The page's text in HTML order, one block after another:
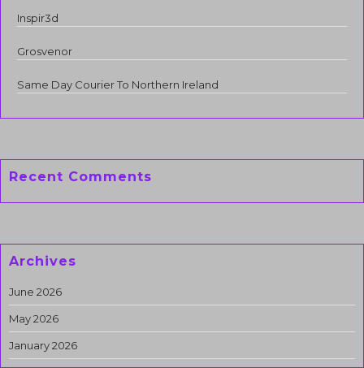
Inspir3d
Grosvenor
Same Day Courier To Northern Ireland
Recent Comments
Archives
June 2026
May 2026
January 2026